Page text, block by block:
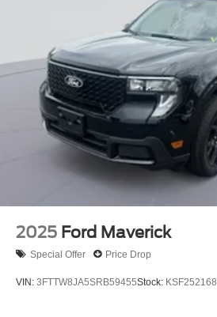
2025 Ford Maverick
Special Offer Price Drop
VIN: 3FTTW8JA5SRB59455Stock: KSF252168